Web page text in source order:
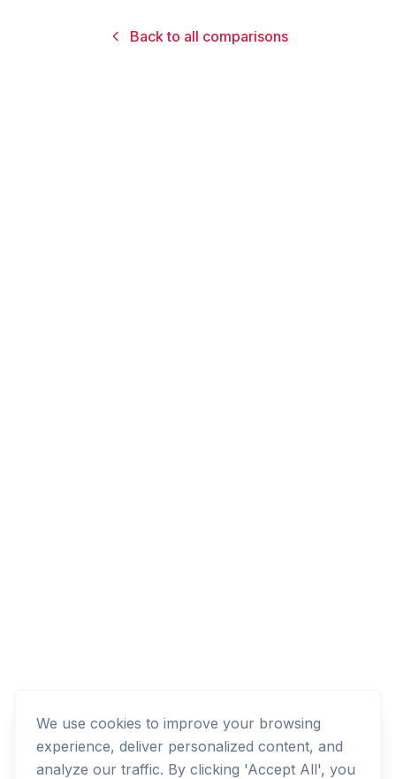
Back to all comparisons
We use cookies to improve your browsing
experience, deliver personalized content, and
analyze our traffic. By clicking 'Accept All', you